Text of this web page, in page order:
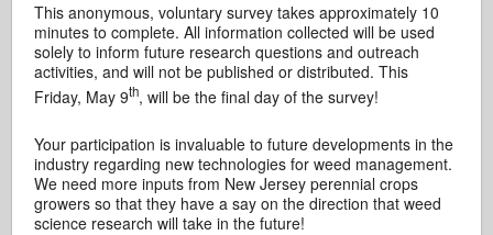
This anonymous, voluntary survey takes approximately 10
minutes to complete. All information collected will be used
solely to inform future research questions and outreach
activities, and will not be published or distributed. This
Friday, May 9th, will be the final day of the survey!
Your participation is invaluable to future developments in the
industry regarding new technologies for weed management.
We need more inputs from New Jersey perennial crops
growers so that they have a say on the direction that weed
science research will take in the future!